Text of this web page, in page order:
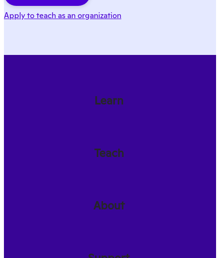
Apply to teach as an organization
Learn
Teach
About